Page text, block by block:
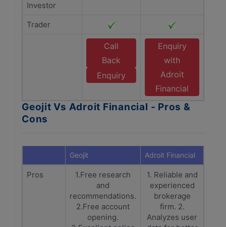
Investor
Trader
Call
Back
Enquiry
Enquiry
with
Adroit
Financial
Geojit Vs Adroit Financial - Pros &
Cons
Geojit Adroit Financial
Pros
1.Free research
and
recommendations.
2.Free account
opening.
1. Reliable and
experienced
brokerage
firm. 2.
Analyzes user